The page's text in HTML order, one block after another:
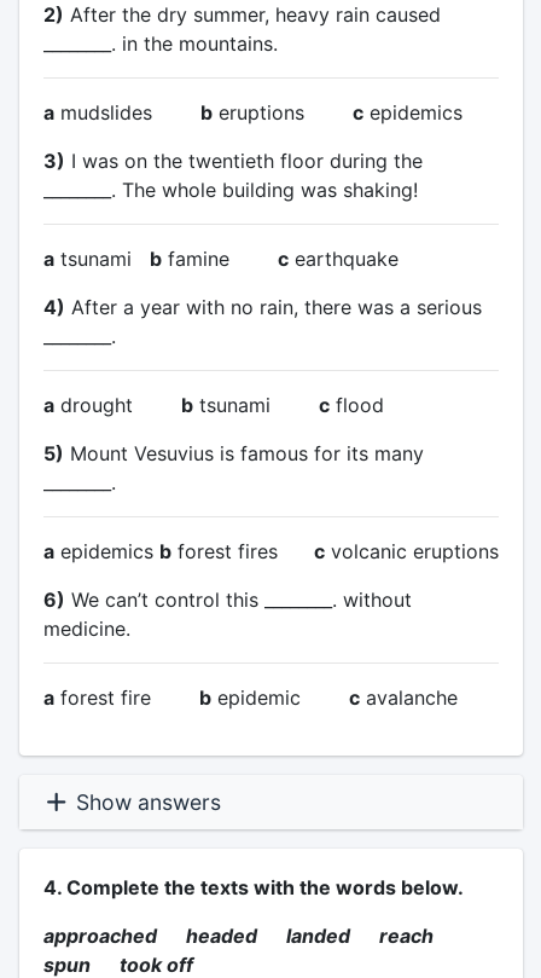
2) After the dry summer, heavy rain caused
________. in the mountains.
amudslides beruptions cepidemics
3) I was on the twentieth floor during the
________. The whole building was shaking!
atsunami bfamine cearthquake
4) After a year with no rain, there was a serious
________.
adrought btsunami cflood
5) Mount Vesuvius is famous for its many
________.
aepidemics bforest fires cvolcanic eruptions
6) We can’t control this ________. without
medicine.
aforest fire bepidemic cavalanche
Show answers
4. Complete the texts with the words below.
approached headed landed reach
spun took off